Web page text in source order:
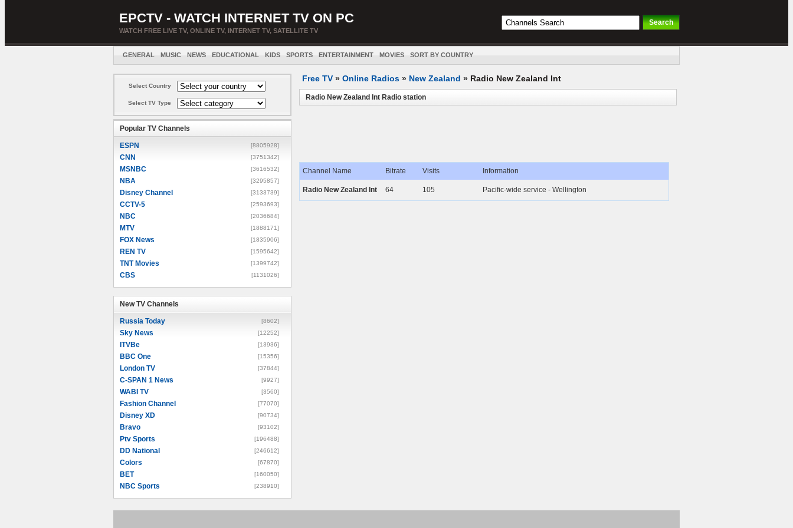
EPCTV - WATCH INTERNET TV ON PC
WATCH FREE LIVE TV, ONLINE TV, INTERNET TV, SATELLITE TV
GENERAL MUSIC NEWS EDUCATIONAL KIDS SPORTS ENTERTAINMENT MOVIES SORT BY COUNTRY
Select Country
Select TV Type
Popular TV Channels
ESPN [8805928]
CNN [3751342]
MSNBC [3616532]
NBA [3295857]
Disney Channel [3133739]
CCTV-5 [2593693]
NBC [2036684]
MTV [1888171]
FOX News [1835906]
REN TV [1595642]
TNT Movies [1399742]
CBS [1131026]
New TV Channels
Russia Today [8602]
Sky News [12252]
ITVBe [13936]
BBC One [15356]
London TV [37844]
C-SPAN 1 News [9927]
WABI TV [3560]
Fashion Channel [77070]
Disney XD [90734]
Bravo [93102]
Ptv Sports [196488]
DD National [246612]
Colors [67870]
BET [160050]
NBC Sports [238910]
Free TV » Online Radios » New Zealand » Radio New Zealand Int
Radio New Zealand Int Radio station
Channel Name Bitrate Visits Information
Radio New Zealand Int 64 105 Pacific-wide service - Wellington